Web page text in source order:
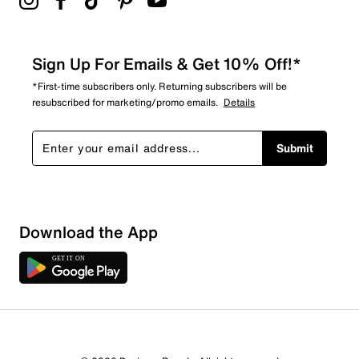
Sign Up For Emails & Get 10% Off!*
*First-time subscribers only. Returning subscribers will be
resubscribed for marketing/promo emails. Details
Submit
Download the App